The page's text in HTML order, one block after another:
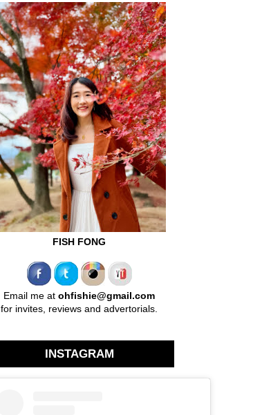
FISH FONG
Email me at ohfishie@gmail.com
for invites, reviews and advertorials.
INSTAGRAM